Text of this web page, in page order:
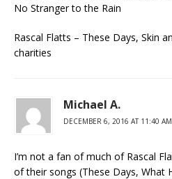
No Stranger to the Rain
Rascal Flatts – These Days, Skin
charities
Michael A.
DECEMBER 6, 2016 AT 11:40 AM
I’m not a fan of much of Rascal
of their songs (These Days, What